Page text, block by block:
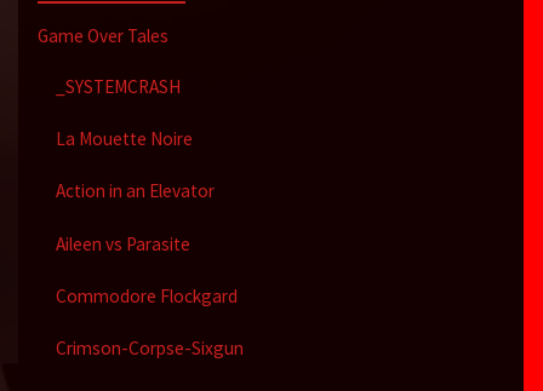
Game Over Tales
_SYSTEMCRASH
La Mouette Noire
Action in an Elevator
Aileen vs Parasite
Commodore Flockgard
Crimson-Corpse-Sixgun